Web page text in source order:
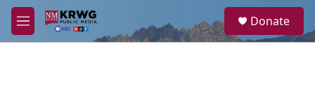
Skip to main content
M
e
a
Donate